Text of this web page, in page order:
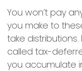
You won’t pay
you make to
take
called tax-
you accumulate